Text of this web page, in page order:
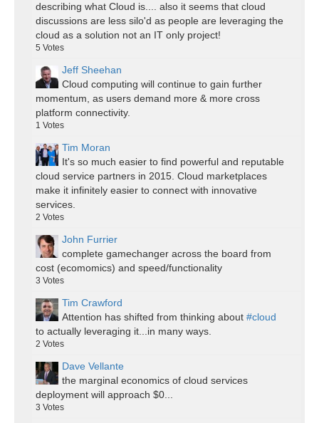
describing what Cloud is.... also it seems that cloud
discussions are less silo'd as people are leveraging the
cloud as a solution not an IT only project!
5 Votes
Jeff Sheehan
Cloud computing will continue to gain further
momentum, as users demand more & more cross
platform connectivity.
1 Votes
Tim Moran
It's so much easier to find powerful and reputable
cloud service partners in 2015. Cloud marketplaces
make it infinitely easier to connect with innovative
services.
2 Votes
John Furrier
complete gamechanger across the board from
cost (ecomomics) and speed/functionality
3 Votes
Tim Crawford
Attention has shifted from thinking about #cloud
to actually leveraging it...in many ways.
2 Votes
Dave Vellante
the marginal economics of cloud services
deployment will approach $0...
3 Votes